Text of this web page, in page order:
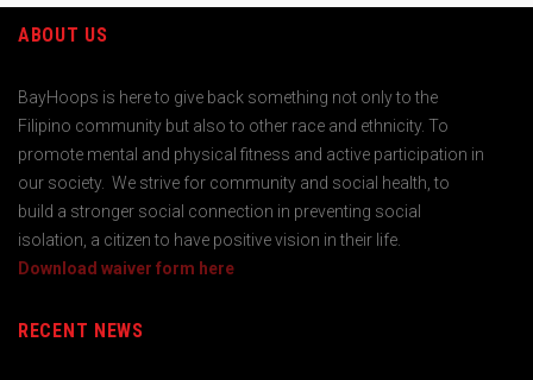
ABOUT US
BayHoops is here to give back something not only to the
Filipino community but also to other race and ethnicity. To
promote mental and physical fitness and active participation in
our society. We strive for community and social health, to
build a stronger social connection in preventing social
isolation, a citizen to have positive vision in their life.
Download waiver form here
RECENT NEWS